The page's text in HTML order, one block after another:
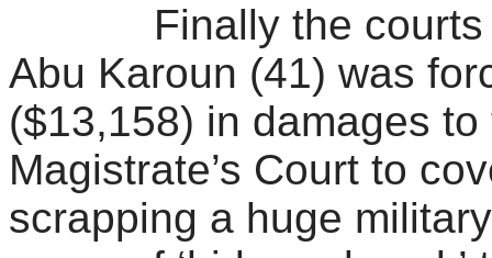
Finally the courts
Abu Karoun (41) was
($13,158) in damages
Magistrate’s Court to
scrapping a huge